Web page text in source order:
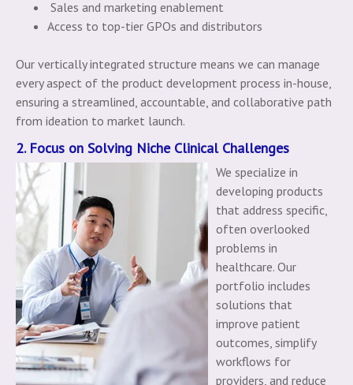
Sales and marketing enablement
Access to top-tier GPOs and distributors
Our vertically integrated structure means we can manage
every aspect of the product development process in-house,
ensuring a streamlined, accountable, and collaborative path
from ideation to market launch.
2. Focus on Solving Niche Clinical Challenges
We specialize in
developing products
that address specific,
often overlooked
problems in
healthcare. Our
portfolio includes
solutions that
improve patient
outcomes, simplify
workflows for
providers, and reduce